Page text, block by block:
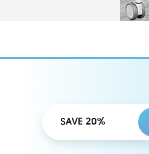
SAVE 20%